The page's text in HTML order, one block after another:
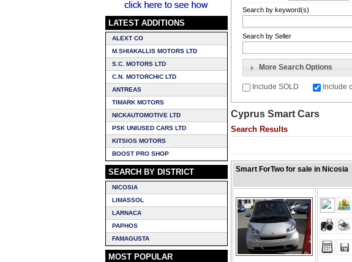
LATEST ADDITIONS
ALEXT CO
M.SHIAKALLIS MOTORS LTD
S.C. MOTORS LTD
C.N. MOTORCHIC LTD
ANTREAS
TIMARK MOTORS
NICKAUTOMOTIVE LTD
PSK UNIUSED CARS LTD
KITSIOS MOTORS
BOOST PRO SHOP
SEARCH BY DISTRICT
NICOSIA
LIMASSOL
LARNACA
PAPHOS
FAMAGUSTA
MOST POPULAR
Search by keyword(s)
Search by Seller
More Search Options
Include SOLD Include
Cyprus Smart Cars
Search Results
Smart ForTwo for sale in Nicosia